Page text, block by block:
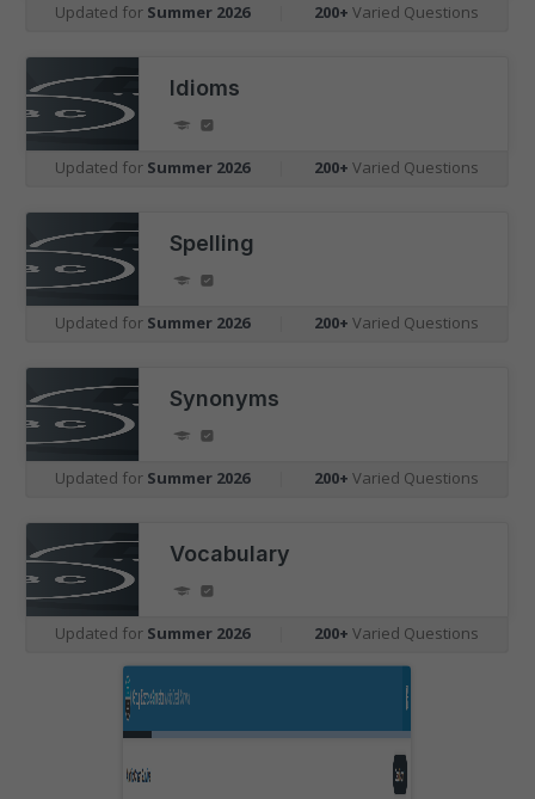
Updated for Summer 2026 200+ Varied Questions
Idioms
Updated for Summer 2026 200+ Varied Questions
Spelling
Updated for Summer 2026 200+ Varied Questions
Synonyms
Updated for Summer 2026 200+ Varied Questions
Vocabulary
Updated for Summer 2026 200+ Varied Questions